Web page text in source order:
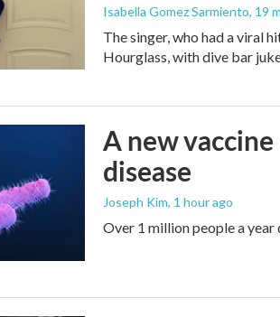
Isabella Gomez Sarmiento, 19
The singer, who had a viral
Hourglass, with dive bar
A new
disease
Joseph Kim, 1 hour ago
Over 1 million people a